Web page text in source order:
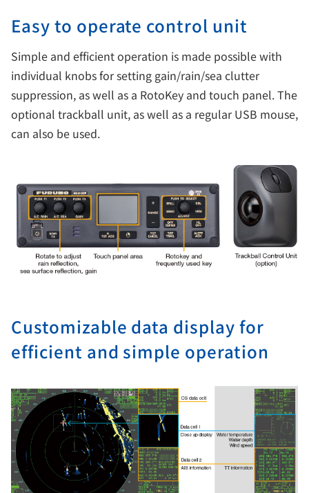
Easy to operate control unit
Simple and efficient operation is made possible with
individual knobs for setting gain/rain/sea clutter
suppression, as well as a RotoKey and touch panel. The
optional trackball unit, as well as a regular USB mouse,
can also be used.
Customizable data display for
efficient and simple operation